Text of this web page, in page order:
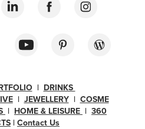
| DRINKS
| JEWELLERY| COSME
| HOME & LEISURE | 360
| Contact Us